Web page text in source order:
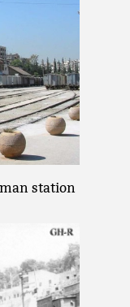
station